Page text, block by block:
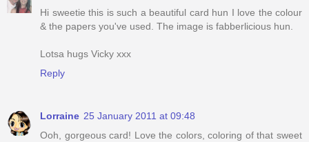
Hi sweetie this is such a beautiful card hun I love the colour
& the papers you've used. The image is fabberlicious hun.
Lotsa hugs Vicky xxx
Reply
Lorraine 25 January 2011 at 09:48
Ooh, gorgeous card! Love the colors, coloring of that sweet